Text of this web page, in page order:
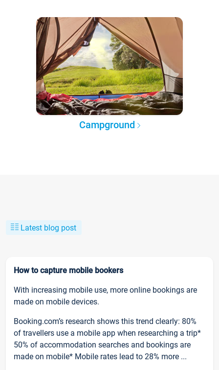
Campground
Latest blog post
How to capture mobile bookers
With increasing mobile use, more online bookings are
made on mobile devices.
Booking.com’s research shows this trend clearly: 80%
of travellers use a mobile app when researching a trip*
50% of accommodation searches and bookings are
made on mobile* Mobile rates lead to 28% more ...